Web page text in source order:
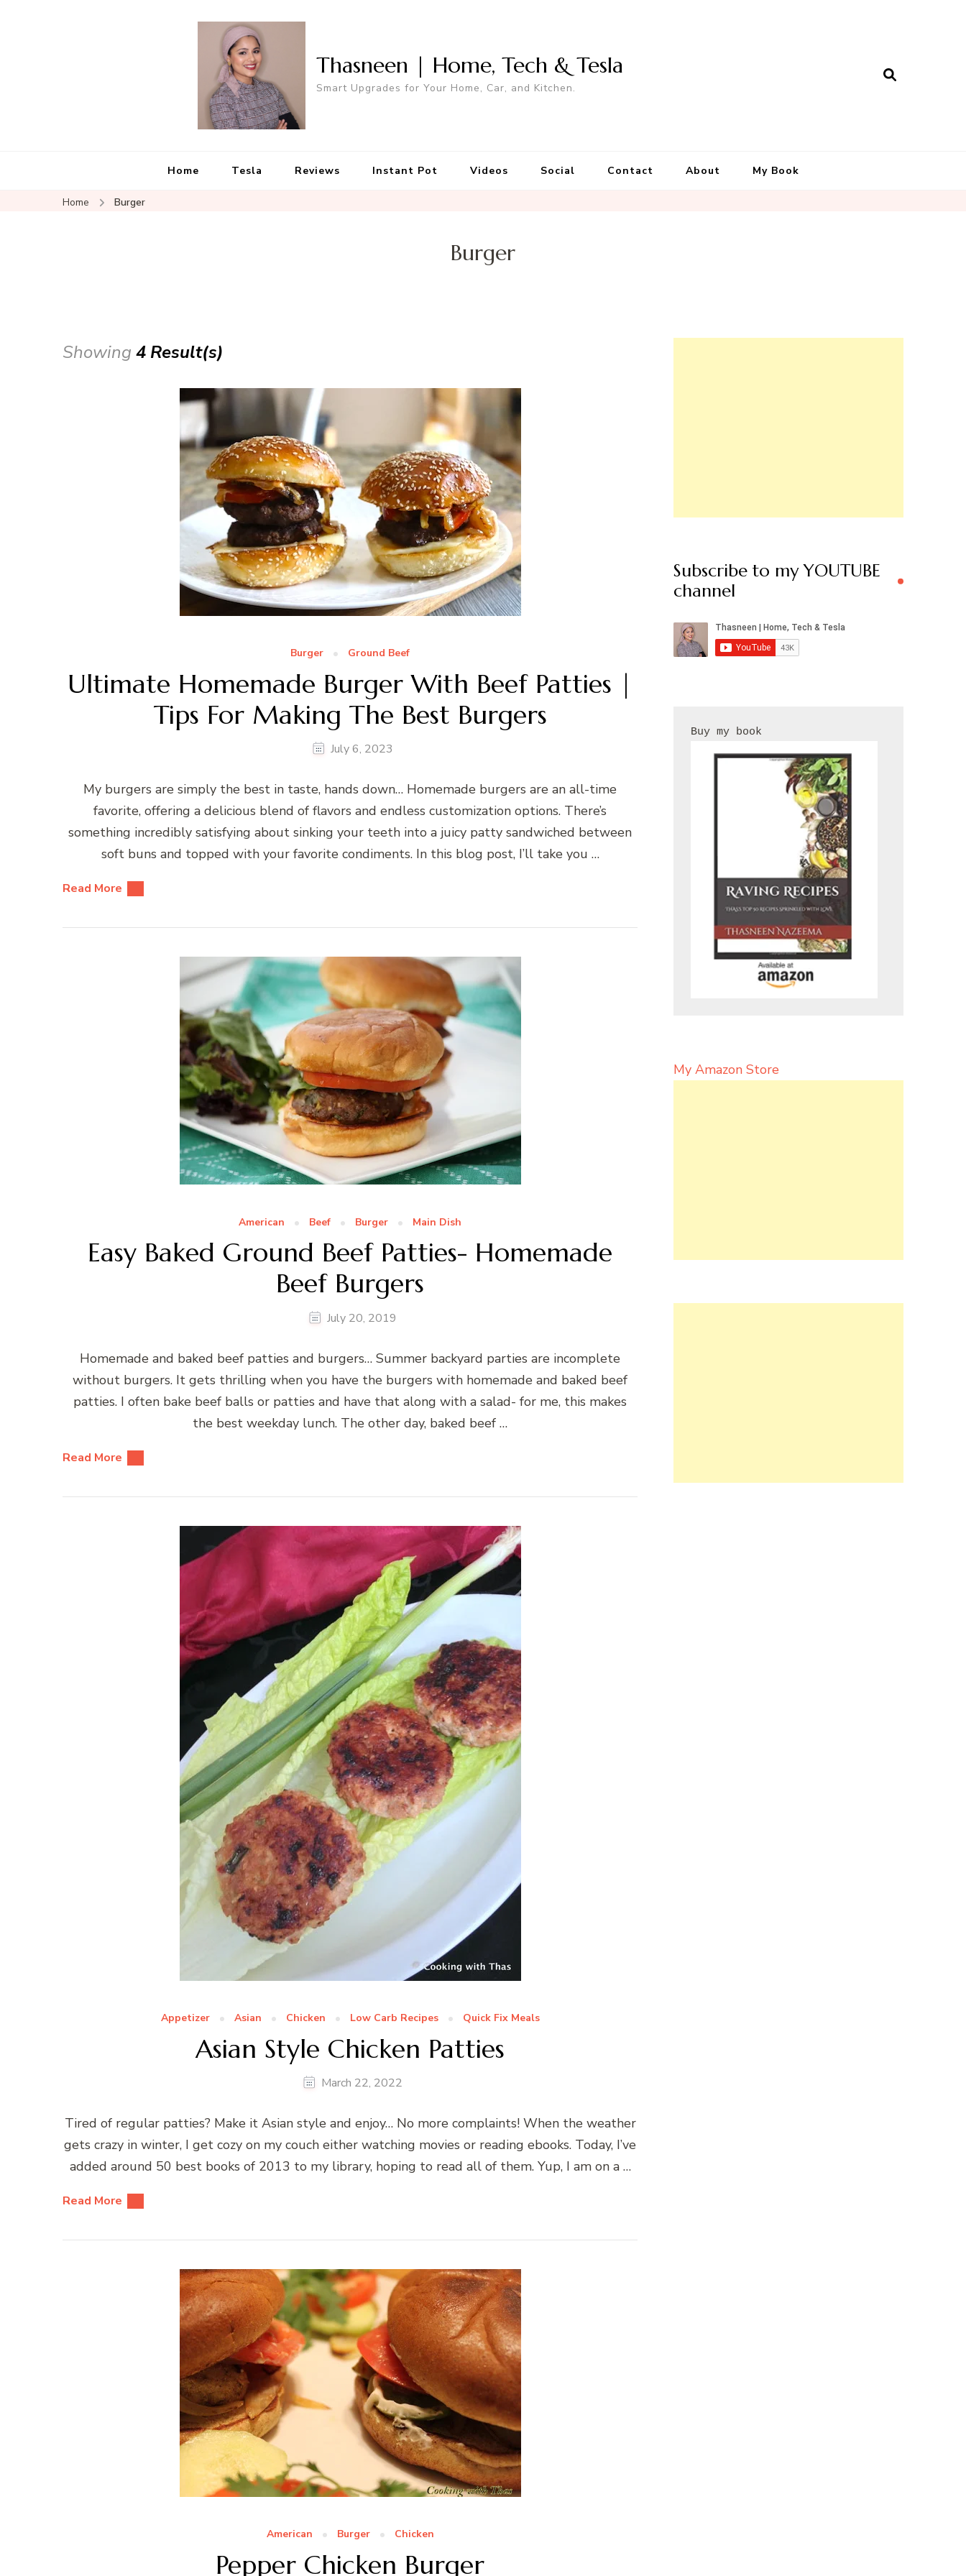
Thasneen | Home, Tech & Tesla
Smart Upgrades for Your Home, Car, and Kitchen.
Home Tesla Reviews Instant Pot Videos Social Contact About My Book
Home Burger
Burger
Showing 4 Result(s)
Burger Ground Beef
Ultimate Homemade Burger With Beef Patties |
Tips For Making The Best Burgers
July 6, 2023
My burgers are simply the best in taste, hands down… Homemade burgers are an all-time
favorite, offering a delicious blend of flavors and endless customization options. There’s
something incredibly satisfying about sinking your teeth into a juicy patty sandwiched between
soft buns and topped with your favorite condiments. In this blog post, I’ll take you …
Read More
American Beef Burger Main Dish
Easy Baked Ground Beef Patties- Homemade
Beef Burgers
July 20, 2019
Homemade and baked beef patties and burgers… Summer backyard parties are incomplete
without burgers. It gets thrilling when you have the burgers with homemade and baked beef
patties. I often bake beef balls or patties and have that along with a salad- for me, this makes
the best weekday lunch. The other day, baked beef …
Read More
Appetizer Asian Chicken Low Carb Recipes Quick Fix Meals
Asian Style Chicken Patties
March 22, 2022
Tired of regular patties? Make it Asian style and enjoy… No more complaints! When the weather
gets crazy in winter, I get cozy on my couch either watching movies or reading ebooks. Today, I’ve
added around 50 best books of 2013 to my library, hoping to read all of them. Yup, I am on a …
Read More
American Burger Chicken
Pepper Chicken Burger
Subscribe to my YOUTUBE
channel
My Amazon Store